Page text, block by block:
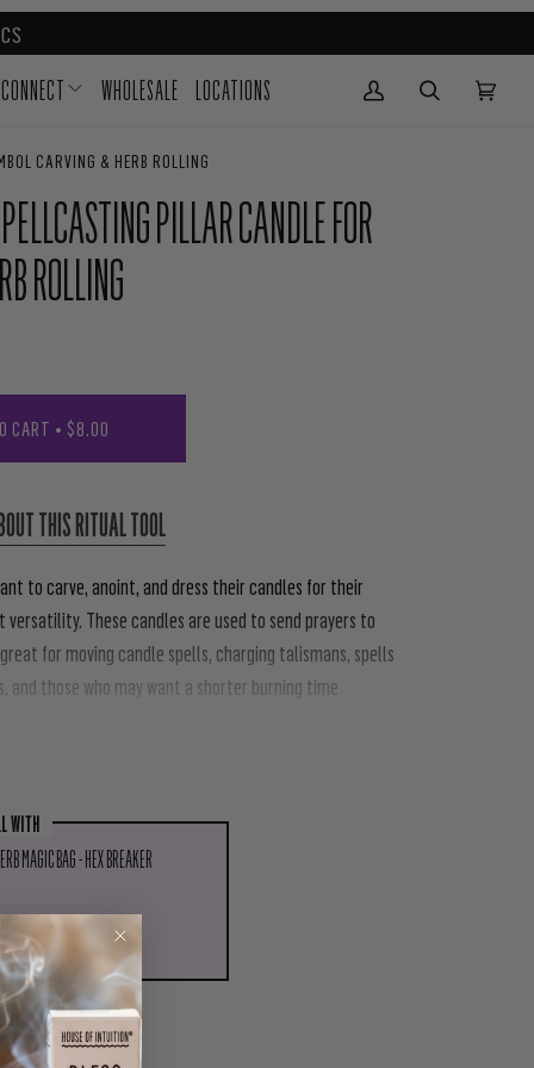
CONNECT WHOLESALE LOCATIONS My Account
CARVING & HERB ROLLING
PILLAR CANDLE FOR
ROLLING
CART • $8.00
THIS RITUAL TOOL
to carve, anoint, and dress their candles for their
versatility. These candles are used to send prayers to
for moving candle spells, charging talismans, spells
and those who may want a shorter burning time
WITH
MAGIC BAG - HEX BREAKER
TO CART
PIN